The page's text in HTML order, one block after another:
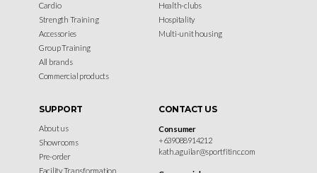
Cardio
Strength Training
Accessories
Group Training
All brands
Commercial products
Health-clubs
Hospitality
Multi-unit housing
SUPPORT
About us
Showrooms
Pre-order
Facility Transformation
CONTACT US
Consumer
+639088914212
kath.aguilar@sportfitinc.com